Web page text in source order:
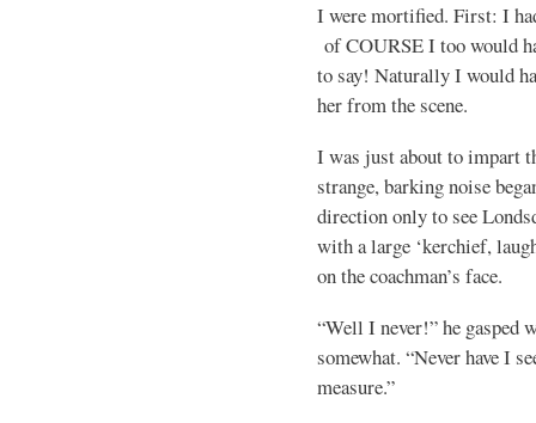
I were mortified. First: I
of COURSE I too would
to say! Naturally I would
her from the scene.
I was just about to impart
strange, barking noise
direction only to see
with a large ‘kerchief,
on the coachman’s face.
“Well I never!” he gasped
somewhat. “Never have I
measure.”